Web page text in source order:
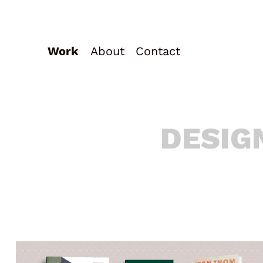
Work About Contact